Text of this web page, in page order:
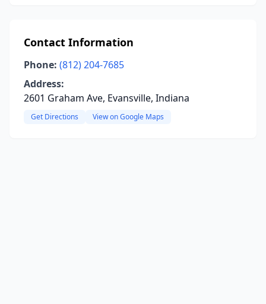
Contact Information
Phone: (812) 204-7685
Address:
2601 Graham Ave, Evansville, Indiana
Get Directions View on Google Maps